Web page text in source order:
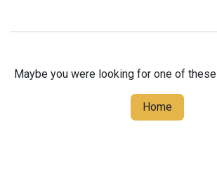
Maybe you were looking for one of these
Home